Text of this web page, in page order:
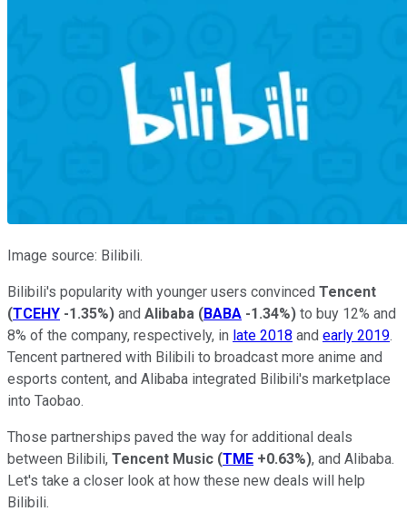
Image source: Bilibili.
Bilibili's popularity with younger users convinced Tencent
(TCEHY -1.35%) and Alibaba (BABA -1.34%) to buy 12% and
8% of the company, respectively, in late 2018 and early 2019.
Tencent partnered with Bilibili to broadcast more anime and
esports content, and Alibaba integrated Bilibili's marketplace
into Taobao.
Those partnerships paved the way for additional deals
between Bilibili, Tencent Music (TME +0.63%), and Alibaba.
Let's take a closer look at how these new deals will help
Bilibili.